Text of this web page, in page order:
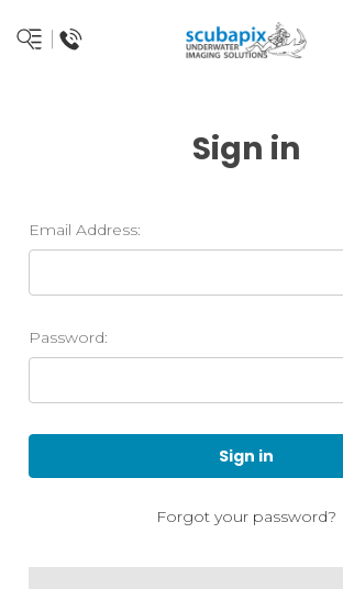
Sign in
Email Address:
Password:
Forgot your password?